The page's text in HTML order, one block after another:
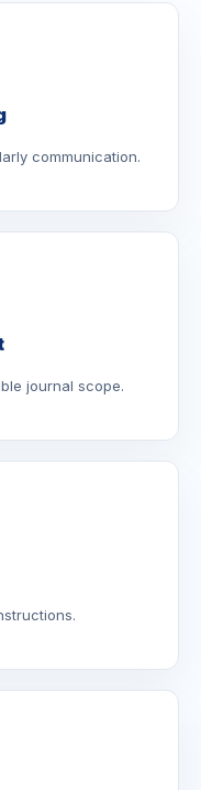
communication.
journal scope.